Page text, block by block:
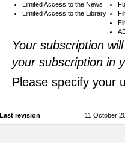
Limited Access to the News
Limited Access to the Library
Your subscription
your subscription in
Please specify your
Last revision 11 October